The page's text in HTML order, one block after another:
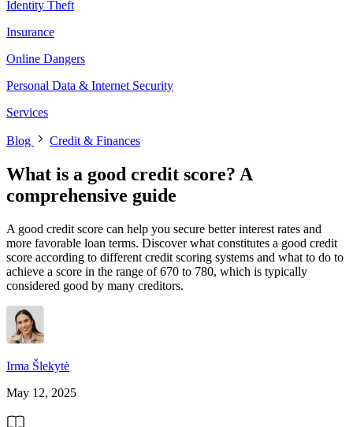
Identity Theft
Insurance
Online Dangers
Personal Data & Internet Security
Services
Blog Credit & Finances
What is a good credit score? A
comprehensive guide
A good credit score can help you secure better interest rates and
more favorable loan terms. Discover what constitutes a good credit
score according to different credit scoring systems and what to do to
achieve a score in the range of 670 to 780, which is typically
considered good by many creditors.
Irma Šlekytė
May 12, 2025